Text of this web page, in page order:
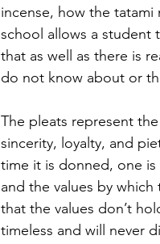
incense, how the tatami
school allows a student
that as well as there is
do not know about or
The pleats represent
sincerity, loyalty, and
time it is donned, one is
and the values by
that the values don’t
timeless and will never